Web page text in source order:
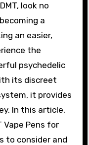
look no
a
an easier,
the
psychedelic
its discreet
it provides
In this article,
Pens for
to consider and